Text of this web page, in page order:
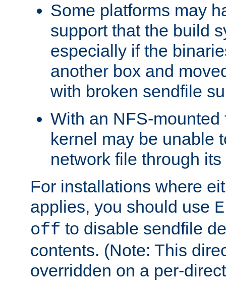
Some platforms may
support that the build
especially if the
another box and
with broken sendfile
With an NFS-mounted
kernel may be unable
network file through
For installations where
applies, you should use
off to disable sendfile
contents. (Note: This
overridden on a per-